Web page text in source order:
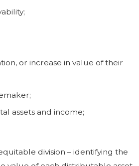
or increase in value of their
assets and income;
division – identifying the